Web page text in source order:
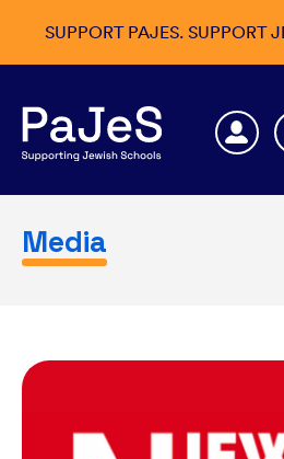
SUPPORT PAJES. SUPPORT
Media